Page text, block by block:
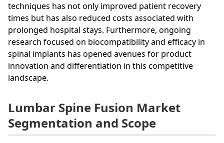
techniques has not only improved patient recovery
times but has also reduced costs associated with
prolonged hospital stays. Furthermore, ongoing
research focused on biocompatibility and efficacy in
spinal implants has opened avenues for product
innovation and differentiation in this competitive
landscape.
Lumbar Spine Fusion Market
Segmentation and Scope